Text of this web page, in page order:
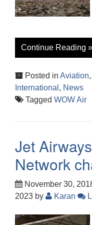
Continue Reading »
Posted in Aviation,
International , News
Tagged WOW Air
Jet
Network
November 30,
2023 by Karan